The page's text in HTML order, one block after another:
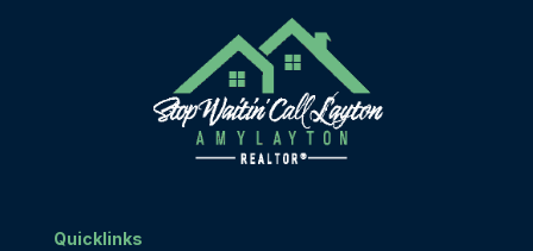
Quicklinks